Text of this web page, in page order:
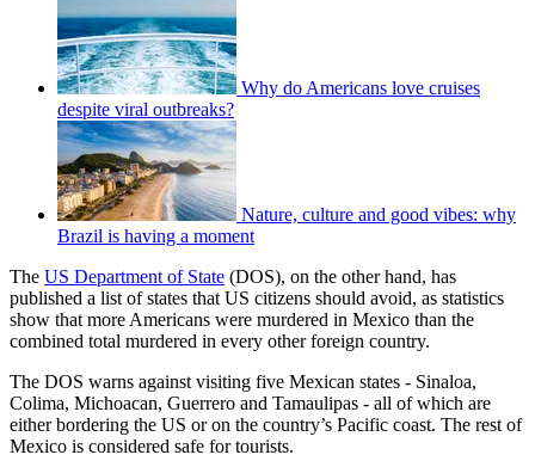
Why do Americans love cruises
despite viral outbreaks?
Nature, culture and good vibes: why
Brazil is having a moment
The US Department of State (DOS), on the other hand, has
published a list of states that US citizens should avoid, as statistics
show that more Americans were murdered in Mexico than the
combined total murdered in every other foreign country.
The DOS warns against visiting five Mexican states - Sinaloa,
Colima, Michoacan, Guerrero and Tamaulipas - all of which are
either bordering the US or on the country’s Pacific coast. The rest of
Mexico is considered safe for tourists.